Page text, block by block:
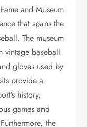
and Museum
that spans the
The museum
vintage baseball
gloves used by
provide a
history,
games and
the